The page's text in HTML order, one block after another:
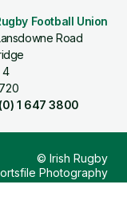
Football Union
Road
4
1 647 3800
© Irish Rugby
Photography